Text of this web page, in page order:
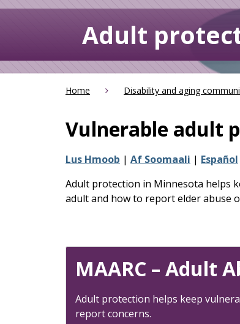
keys
key.
Use
Adult
Home Disability and aging
Vulnerable adult
Lus Hmoob | Af Soomaali | Español
Adult protection in Minnesota helps
adult and how to report elder abuse
MAARC – Adult
Adult protection helps keep
report concerns.